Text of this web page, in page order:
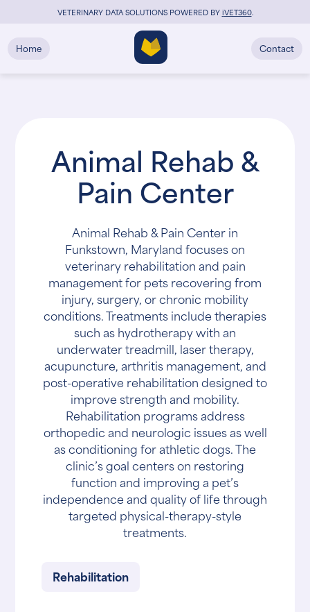
VETERINARY DATA SOLUTIONS POWERED BYiVET360.
Home Contact
Animal Rehab &
Pain Center
Animal Rehab & Pain Center in
Funkstown, Maryland focuses on
veterinary rehabilitation and pain
management for pets recovering from
injury, surgery, or chronic mobility
conditions. Treatments include therapies
such as hydrotherapy with an
underwater treadmill, laser therapy,
acupuncture, arthritis management, and
post-operative rehabilitation designed to
improve strength and mobility.
Rehabilitation programs address
orthopedic and neurologic issues as well
as conditioning for athletic dogs. The
clinic’s goal centers on restoring
function and improving a pet’s
independence and quality of life through
targeted physical-therapy-style
treatments.
Rehabilitation